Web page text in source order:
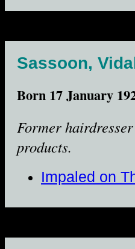
Sassoon,
Born 17 January
Former
products.
Impaled on